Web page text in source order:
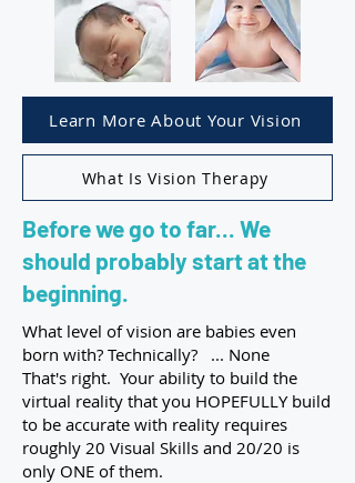
Learn More About Your Vision
What Is Vision Therapy
Before we go to far... We
should probably start at the
beginning.
What level of vision are babies even
born with? Technically? ... None
That's right. Your ability to build the
virtual reality that you HOPEFULLY build
to be accurate with reality requires
roughly 20 Visual Skills and 20/20 is
only ONE of them.